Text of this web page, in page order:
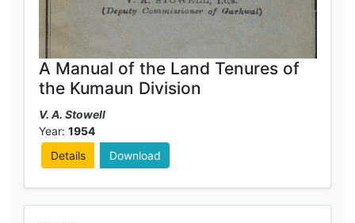
A Manual of the Land Tenures of
the Kumaun Division
V. A. Stowell
Year: 1954
Details
Download